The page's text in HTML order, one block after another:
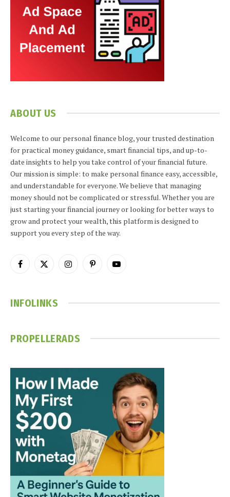
ABOUT US
Welcome to our personal finance blog, your trusted destination
for practical money guidance, smart financial tips, and up-to-
date insights to help you take control of your financial future.
Our mission is simple: to make personal finance easy, accessible,
and understandable for everyone. We believe that managing
money should not be complicated or stressful. Whether you are
just starting your financial journey or looking for better ways to
grow and protect your wealth, this platform is designed to
support you every step of the way.
Facebook
X
InstagramPinterestYouTube
INFOLINKS
PROPELLERADS